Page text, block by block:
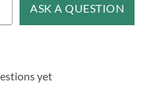
ASK A QUESTION
yet